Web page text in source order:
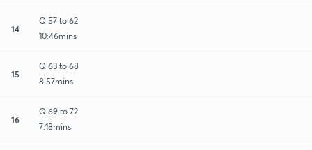
14
Q 57 to 62
10:46mins
15
Q 63 to 68
8:57mins
16
Q 69 to 72
7:18mins